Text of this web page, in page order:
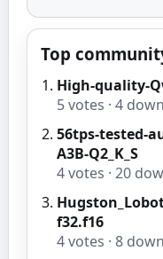
Top
High-quality-
5votes · 4
56tps-tested-
A3B-Q2_K_S
4votes · 20
f32.f16
4votes · 8